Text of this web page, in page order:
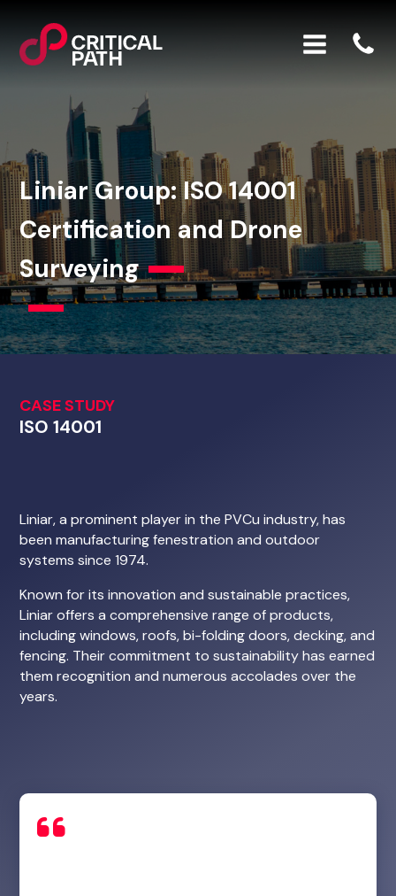
Liniar Group: ISO 14001
Certification and Drone
Surveying
ISO 14001
Liniar, a prominent player in the PVCu industry, has
been manufacturing fenestration and outdoor
systems since 1974.
Known for its innovation and sustainable practices,
Liniar offers a comprehensive range of products,
including windows, roofs, bi-folding doors, decking, and
fencing. Their commitment to sustainability has earned
them recognition and numerous accolades over the
years.